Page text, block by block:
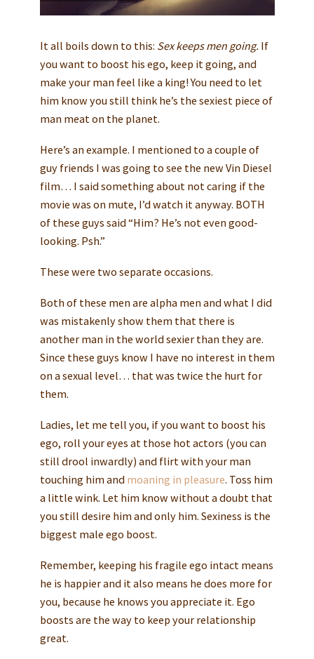
It all boils down to this: Sex keeps men going. If
you want to boost his ego, keep it going, and
make your man feel like a king! You need to let
him know you still think he’s the sexiest piece of
man meat on the planet.
Here’s an example. I mentioned to a couple of
guy friends I was going to see the new Vin Diesel
film… I said something about not caring if the
movie was on mute, I’d watch it anyway. BOTH
of these guys said “Him? He’s not even good-
looking. Psh.”
These were two separate occasions.
Both of these men are alpha men and what I did
was mistakenly show them that there is
another man in the world sexier than they are.
Since these guys know I have no interest in them
on a sexual level… that was twice the hurt for
them.
Ladies, let me tell you, if you want to boost his
ego, roll your eyes at those hot actors (you can
still drool inwardly) and flirt with your man
touching him andmoaning in pleasure. Toss him
a little wink. Let him know without a doubt that
you still desire him and only him. Sexiness is the
biggest male ego boost.
Remember, keeping his fragile ego intact means
he is happier and it also means he does more for
you, because he knows you appreciate it. Ego
boosts are the way to keep your relationship
great.